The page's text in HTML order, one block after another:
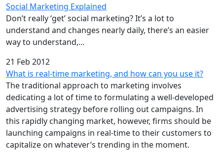
Social Marketing Explained
Don’t really ‘get’ social marketing? It’s a lot to
understand and changes nearly daily, there’s an easier
way to understand,…
21 Feb 2012
What is real-time marketing, and how can you use it?
The traditional approach to marketing involves
dedicating a lot of time to formulating a well-developed
advertising strategy before rolling out campaigns. In
this rapidly changing market, however, firms should be
launching campaigns in real-time to their customers to
capitalize on whatever’s trending in the moment.